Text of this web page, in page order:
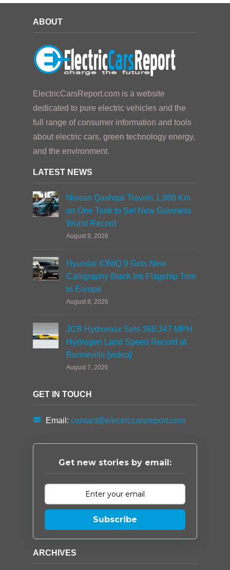
ABOUT
ElectricCarsReport.com is a website
dedicated to pure electric vehicles and the
full range of consumer information and tools
about electric cars, green technology energy,
and the environment.
LATEST NEWS
Nissan Qashqai Travels 1,980 Km
on One Tank to Set New Guinness
World Record
August 9, 2026
Hyundai IONIQ 9 Gets New
Calligraphy Black Ink Flagship Trim
in Europe
August 8, 2026
JCB Hydromax Sets 368.347 MPH
Hydrogen Land Speed Record at
Bonneville [video]
August 7, 2026
GET IN TOUCH
Email: contact@electriccarsreport.com
Get new stories by email:
Subscribe
ARCHIVES